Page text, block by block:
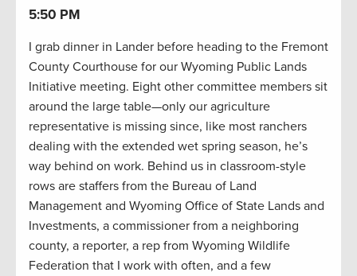
5:50 PM
I grab dinner in Lander before heading to the Fremont
County Courthouse for our Wyoming Public Lands
Initiative meeting. Eight other committee members sit
around the large table—only our agriculture
representative is missing since, like most ranchers
dealing with the extended wet spring season, he’s
way behind on work. Behind us in classroom-style
rows are staffers from the Bureau of Land
Management and Wyoming Office of State Lands and
Investments, a commissioner from a neighboring
county, a reporter, a rep from Wyoming Wildlife
Federation that I work with often, and a few